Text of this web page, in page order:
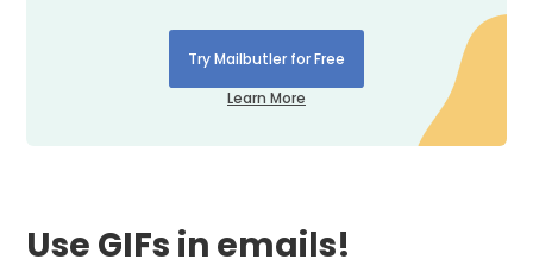
Try Mailbutler for Free
Learn More
Use GIFs in emails!